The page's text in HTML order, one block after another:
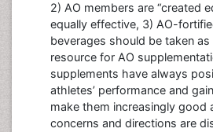
2) AO members are “created
equally effective, 3) AO-
beverages should be taken
resource for AO
supplements have always
athletes’ performance and
make them increasingly good
concerns and directions are